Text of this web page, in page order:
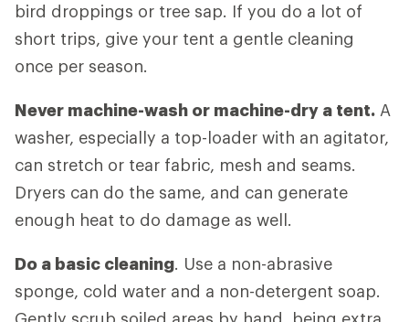
bird droppings or tree sap. If you do a lot of
short trips, give your tent a gentle cleaning
once per season.
Never machine-wash or machine-dry a tent. A
washer, especially a top-loader with an agitator,
can stretch or tear fabric, mesh and seams.
Dryers can do the same, and can generate
enough heat to do damage as well.
Do a basic cleaning. Use a non-abrasive
sponge, cold water and a non-detergent soap.